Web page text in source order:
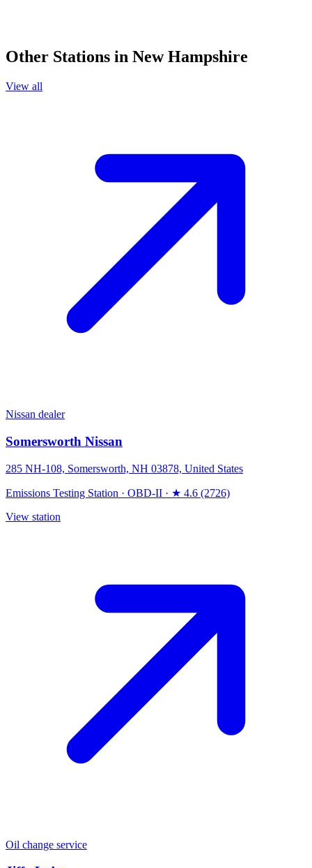
Other Stations in New Hampshire
View all
Nissan dealer
Somersworth Nissan
285 NH-108, Somersworth, NH 03878, United States
Emissions Testing Station · OBD-II · ★ 4.6 (2726)
View station
Oil change service